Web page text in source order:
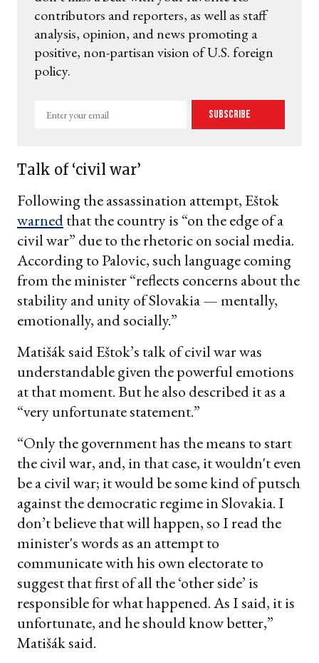
contributors and reporters, as well as staff
analysis, opinion, and news promoting a
positive, non-partisan vision of U.S. foreign
policy.
Enter
Subscribe
Talk of ‘civil war’
Following the assassination attempt, Eštok
warnedthat the country is “on the edge of a
civil war” due to the rhetoric on social media.
According to Palovic, such language coming
from the minister “reflects concerns about the
stability and unity of Slovakia — mentally,
emotionally, and socially.”
Matišák said Eštok’s talk of civil war was
understandable given the powerful emotions
at that moment. But he also described it as a
“very unfortunate statement.”
“Only the government has the means to start
the civil war, and, in that case, it wouldn't even
be a civil war; it would be some kind of putsch
against the democratic regime in Slovakia. I
don’t believe that will happen, so I read the
minister's words as an attempt to
communicate with his own electorate to
suggest that first of all the ‘other side’ is
responsible for what happened. As I said, it is
unfortunate, and he should know better,”
Matišák said.